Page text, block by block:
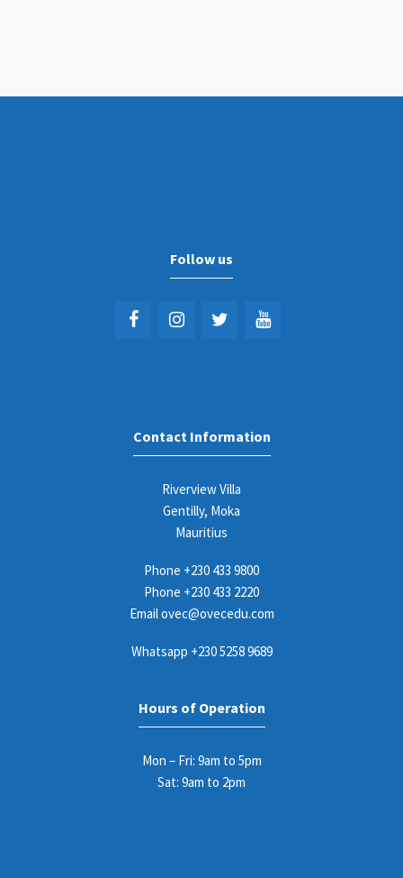
Follow us
Contact Information
Riverview Villa
Gentilly, Moka
Mauritius
Phone +230 433 9800
Phone +230 433 2220
Emailovec@ovecedu.com
Whatsapp +230 5258 9689
Hours of Operation
Mon – Fri: 9am to 5pm
Sat: 9am to 2pm